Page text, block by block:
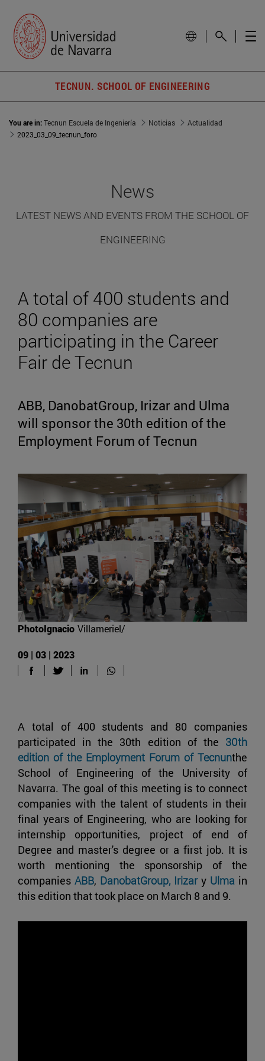
TECNUN. SCHOOL OF ENGINEERING
You are in:Tecnun Escuela de Ingeniería Noticias
Actualidad
2023_03_09_tecnun_foro
News
LATEST NEWS AND EVENTS FROM THE SCHOOL OF
ENGINEERING
A total of 400 students and
80 companies are
participating in the Career
Fair de Tecnun
ABB, DanobatGroup, Irizar and Ulma
will sponsor the 30th edition of the
Employment Forum of Tecnun
PhotoIgnacio Villameriel/
09 | 03 | 2023
A total of 400 students and 80 companies
participated in the 30th edition of the 30th
edition of the Employment Forum of Tecnunthe
School of Engineering of the University of
Navarra. The goal of this meeting is to connect
companies with the talent of students in their
final years of Engineering, who are looking for
internship opportunities, project of end of
Degree and master's degree or a first job. It is
worth mentioning the sponsorship of the
companies ABB, DanobatGroup, Irizary Ulma in
this edition that took place on March 8 and 9.